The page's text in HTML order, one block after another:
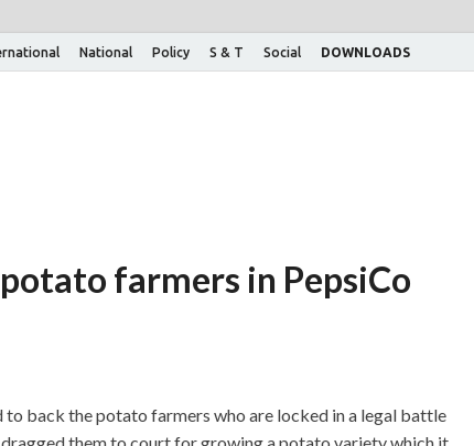
National Policy S & T Social DOWNLOADS
farmers in PepsiCo
to back the potato farmers who are locked in a legal battle